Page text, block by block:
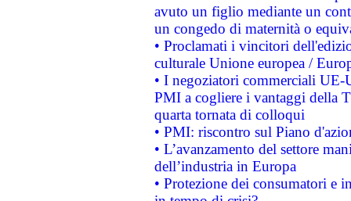
avuto un figlio mediante un
un congedo di maternità o
• Proclamati i vincitori
culturale Unione europea /
• I negoziatori commerciali UE-
PMI a cogliere i vantaggi della
quarta tornata di colloqui
• PMI: riscontro sul Piano
• L’avanzamento del settore
dell’industria in Europa
• Protezione dei consumatori e